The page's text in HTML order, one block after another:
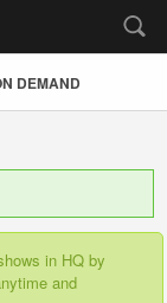
DEMAND
in HQ by
and